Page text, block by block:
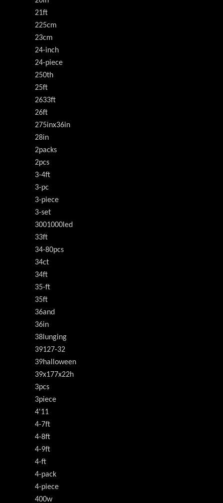
21ft
225cm
23cm
24-inch
24-piece
250th
25ft
2633ft
26ft
275inx36in
28in
2packs
2pcs
3-4ft
3-pc
3-piece
3-set
3001000led
33ft
34-80pcs
34ct
34ft
35-ft
35ft
36and
36in
38lunging
39127-32
39halloween
39x177x22h
3pcs
3piece
4'11
4-7ft
4-8ft
4-9ft
4-ft
4-pack
4-piece
400w